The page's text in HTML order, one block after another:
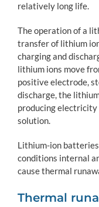
relatively long life.
The operation of a
transfer of lithium
charging and
lithium ions move
positive electrode,
discharge, the
producing electricity
solution.
Lithium-ion
conditions internal
cause thermal
Thermal